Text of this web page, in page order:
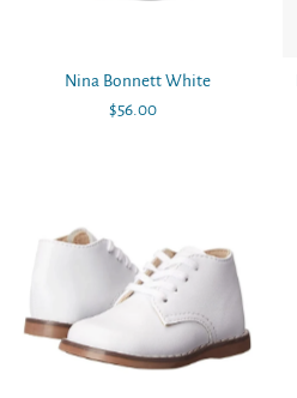
Nina Bonnett White
Regular
$56.00